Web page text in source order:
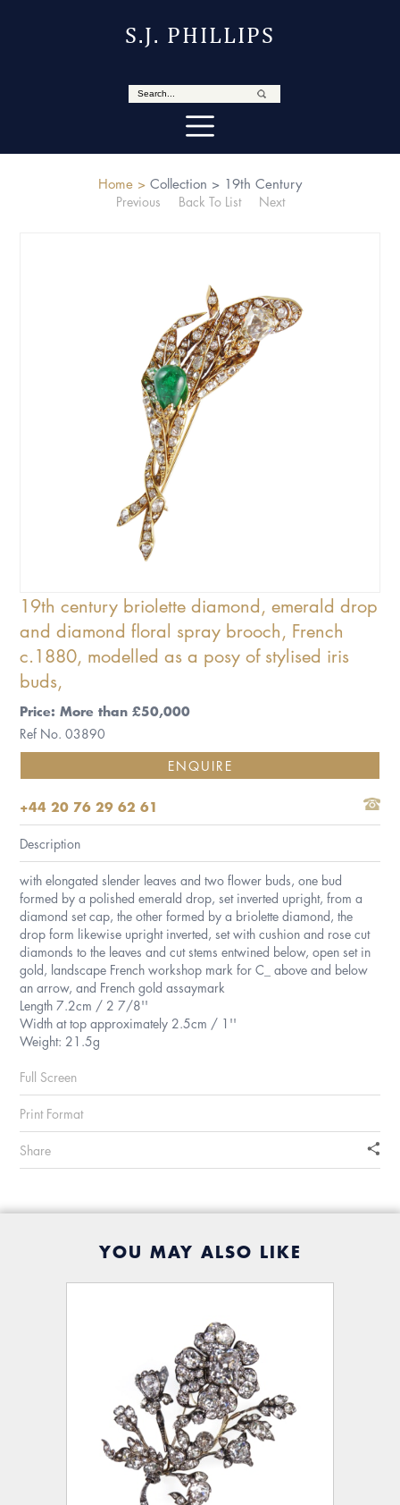
S.J. PHILLIPS
Home > Collection > 19th Century
Previous
Back To List Next
19th century briolette diamond, emerald drop
and diamond floral spray brooch, French
c.1880, modelled as a posy of stylised iris
buds,
Price: More than £50,000
Ref No. 03890
ENQUIRE
+44 20 76 29 62 61
Description
with elongated slender leaves and two flower buds, one bud
formed by a polished emerald drop, set inverted upright, from a
diamond set cap, the other formed by a briolette diamond, the
drop form likewise upright inverted, set with cushion and rose cut
diamonds to the leaves and cut stems entwined below, open set in
gold, landscape French workshop mark for C_ above and below
an arrow, and French gold assaymark
Length 7.2cm / 2 7/8''
Width at top approximately 2.5cm / 1''
Weight: 21.5g
Full Screen
Print Format
Share
YOU MAY ALSO LIKE